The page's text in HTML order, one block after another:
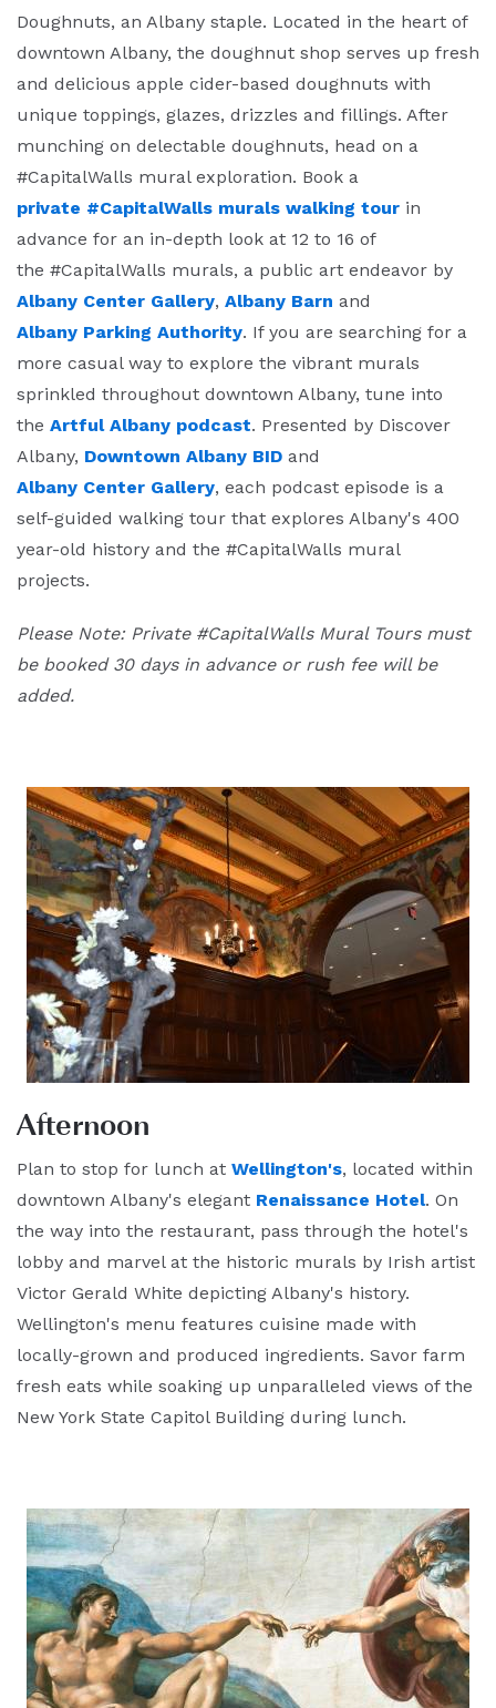
Doughnuts, an Albany staple. Located in the heart of
downtown Albany, the doughnut shop serves up fresh
and delicious apple cider-based doughnuts with
unique toppings, glazes, drizzles and fillings. After
munching on delectable doughnuts, head on a
#CapitalWalls mural exploration. Book a
private #CapitalWalls murals walking tour in
advance for an in-depth look at 12 to 16 of
the #CapitalWalls murals, a public art endeavor by
Albany Center Gallery, Albany Barn and
Albany Parking Authority. If you are searching for a
more casual way to explore the vibrant murals
sprinkled throughout downtown Albany, tune into
the Artful Albany podcast. Presented by Discover
Albany, Downtown Albany BID and
Albany Center Gallery, each podcast episode is a
self-guided walking tour that explores Albany's 400
year-old history and the #CapitalWalls mural
projects.
Please Note: Private #CapitalWalls Mural Tours must
be booked 30 days in advance or rush fee will be
added.
Afternoon
Plan to stop for lunch at Wellington's, located within
downtown Albany's elegant Renaissance Hotel. On
the way into the restaurant, pass through the hotel's
lobby and marvel at the historic murals by Irish artist
Victor Gerald White depicting Albany's history.
Wellington's menu features cuisine made with
locally-grown and produced ingredients. Savor farm
fresh eats while soaking up unparalleled views of the
New York State Capitol Building during lunch.